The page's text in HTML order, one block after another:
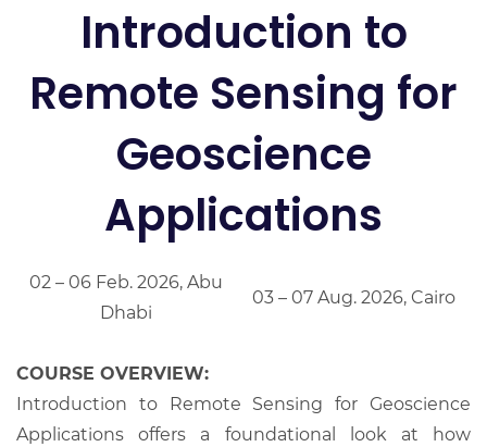
Introduction to
Remote Sensing for
Geoscience
Applications
02 – 06 Feb. 2026, Abu
Dhabi
03 – 07 Aug. 2026, Cairo
COURSE OVERVIEW:
Introduction to Remote Sensing for Geoscience
Applications offers a foundational look at how